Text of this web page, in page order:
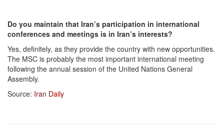
Do you maintain that Iran’s participation in international
conferences and meetings is in Iran’s interests?
Yes, definitely, as they provide the country with new opportunities.
The MSC is probably the most important international meeting
following the annual session of the United Nations General
Assembly.
Source: Iran Daily